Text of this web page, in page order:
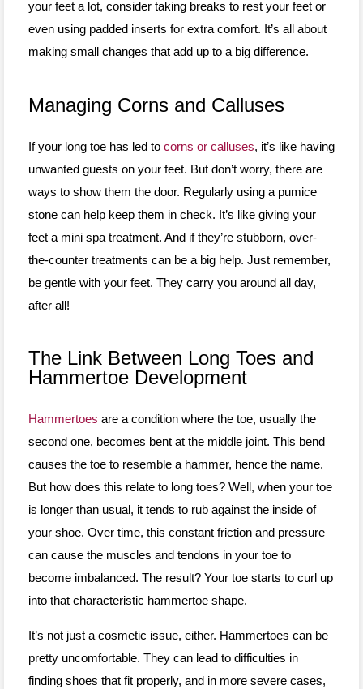
your feet a lot, consider taking breaks to rest your feet or
even using padded inserts for extra comfort. It’s all about
making small changes that add up to a big difference.
Managing Corns and Calluses
If your long toe has led to corns or calluses, it’s like having
unwanted guests on your feet. But don’t worry, there are
ways to show them the door. Regularly using a pumice
stone can help keep them in check. It’s like giving your
feet a mini spa treatment. And if they’re stubborn, over-
the-counter treatments can be a big help. Just remember,
be gentle with your feet. They carry you around all day,
after all!
The Link Between Long Toes and
Hammertoe Development
Hammertoes are a condition where the toe, usually the
second one, becomes bent at the middle joint. This bend
causes the toe to resemble a hammer, hence the name.
But how does this relate to long toes? Well, when your toe
is longer than usual, it tends to rub against the inside of
your shoe. Over time, this constant friction and pressure
can cause the muscles and tendons in your toe to
become imbalanced. The result? Your toe starts to curl up
into that characteristic hammertoe shape.
It’s not just a cosmetic issue, either. Hammertoes can be
pretty uncomfortable. They can lead to difficulties in
finding shoes that fit properly, and in more severe cases,